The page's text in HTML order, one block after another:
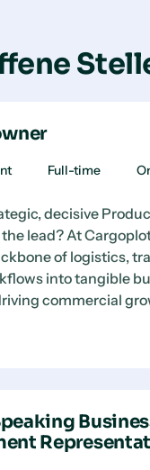
Full-time
decisive
lead? At
of logistics,
into tangible
commercial